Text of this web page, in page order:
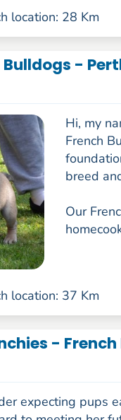
location: 28 Km
Bulldogs -
Hi, my
French
breed
Our
location: 37 Km
-
expecting pups